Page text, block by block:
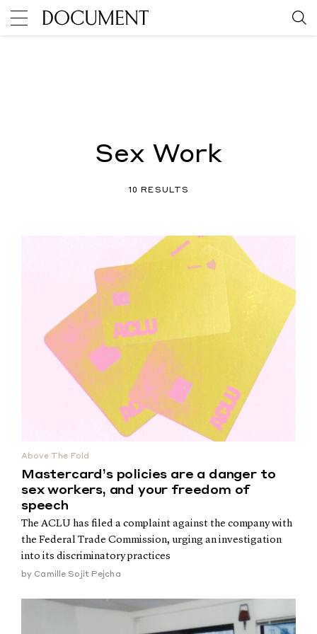
Sex Work
10 RESULTS
Above The Fold
Mastercard’s policies are a danger to
sex workers, and your freedom of
speech
The ACLU has filed a complaint against the company with
the Federal Trade Commission, urging an investigation
into its discriminatory practices
by Camille Sojit Pejcha